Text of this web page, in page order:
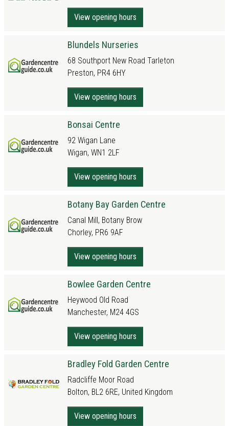
View opening hours
Blundels Nurseries
68 Southport New Road Tarleton
Preston, PR4 6HY
View opening hours
Bonsai Centre
92 Wigan Lane
Wigan, WN1 2LF
View opening hours
Botany Bay Garden Centre
Canal Mill, Botany Brow
Chorley, PR6 9AF
View opening hours
Bowlee Garden Centre
Heywood Old Road
Manchester, M24 4GS
View opening hours
Bradley Fold Garden Centre
Radcliffe Moor Road
Bolton, BL2 6RE, United Kingdom
View opening hours